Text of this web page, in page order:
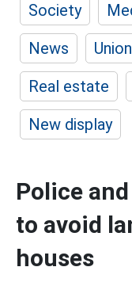
Society
News
Union
Real estate
New display
Police
to avoid
houses